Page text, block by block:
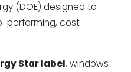
(DOE) designed to
performing, cost-
Star label, windows